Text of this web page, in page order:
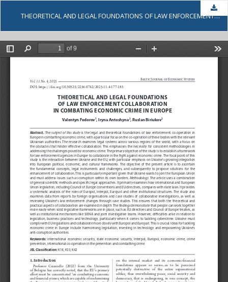
THEORETICAL AND LEGAL FOUNDATIONS OF LAW ENFORCEMENT COLLABORATION IN COMBATING ECONOMIC CRIME IN EUROPE